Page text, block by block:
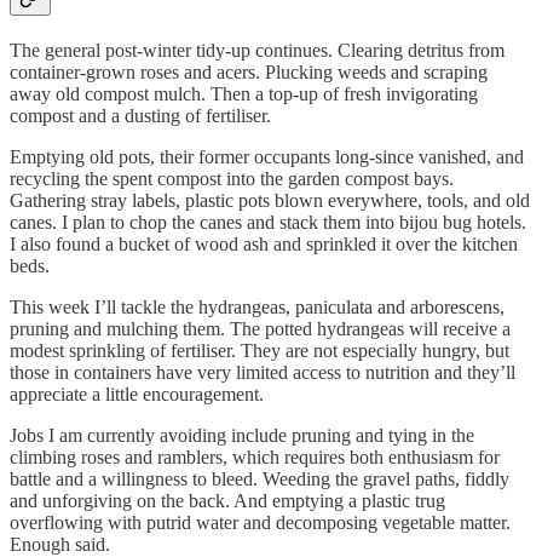
The general post-winter tidy-up continues. Clearing detritus from
container-grown roses and acers. Plucking weeds and scraping
away old compost mulch. Then a top-up of fresh invigorating
compost and a dusting of fertiliser.
Emptying old pots, their former occupants long-since vanished, and
recycling the spent compost into the garden compost bays.
Gathering stray labels, plastic pots blown everywhere, tools, and old
canes. I plan to chop the canes and stack them into bijou bug hotels.
I also found a bucket of wood ash and sprinkled it over the kitchen
beds.
This week I’ll tackle the hydrangeas, paniculata and arborescens,
pruning and mulching them. The potted hydrangeas will receive a
modest sprinkling of fertiliser. They are not especially hungry, but
those in containers have very limited access to nutrition and they’ll
appreciate a little encouragement.
Jobs I am currently avoiding include pruning and tying in the
climbing roses and ramblers, which requires both enthusiasm for
battle and a willingness to bleed. Weeding the gravel paths, fiddly
and unforgiving on the back. And emptying a plastic trug
overflowing with putrid water and decomposing vegetable matter.
Enough said.